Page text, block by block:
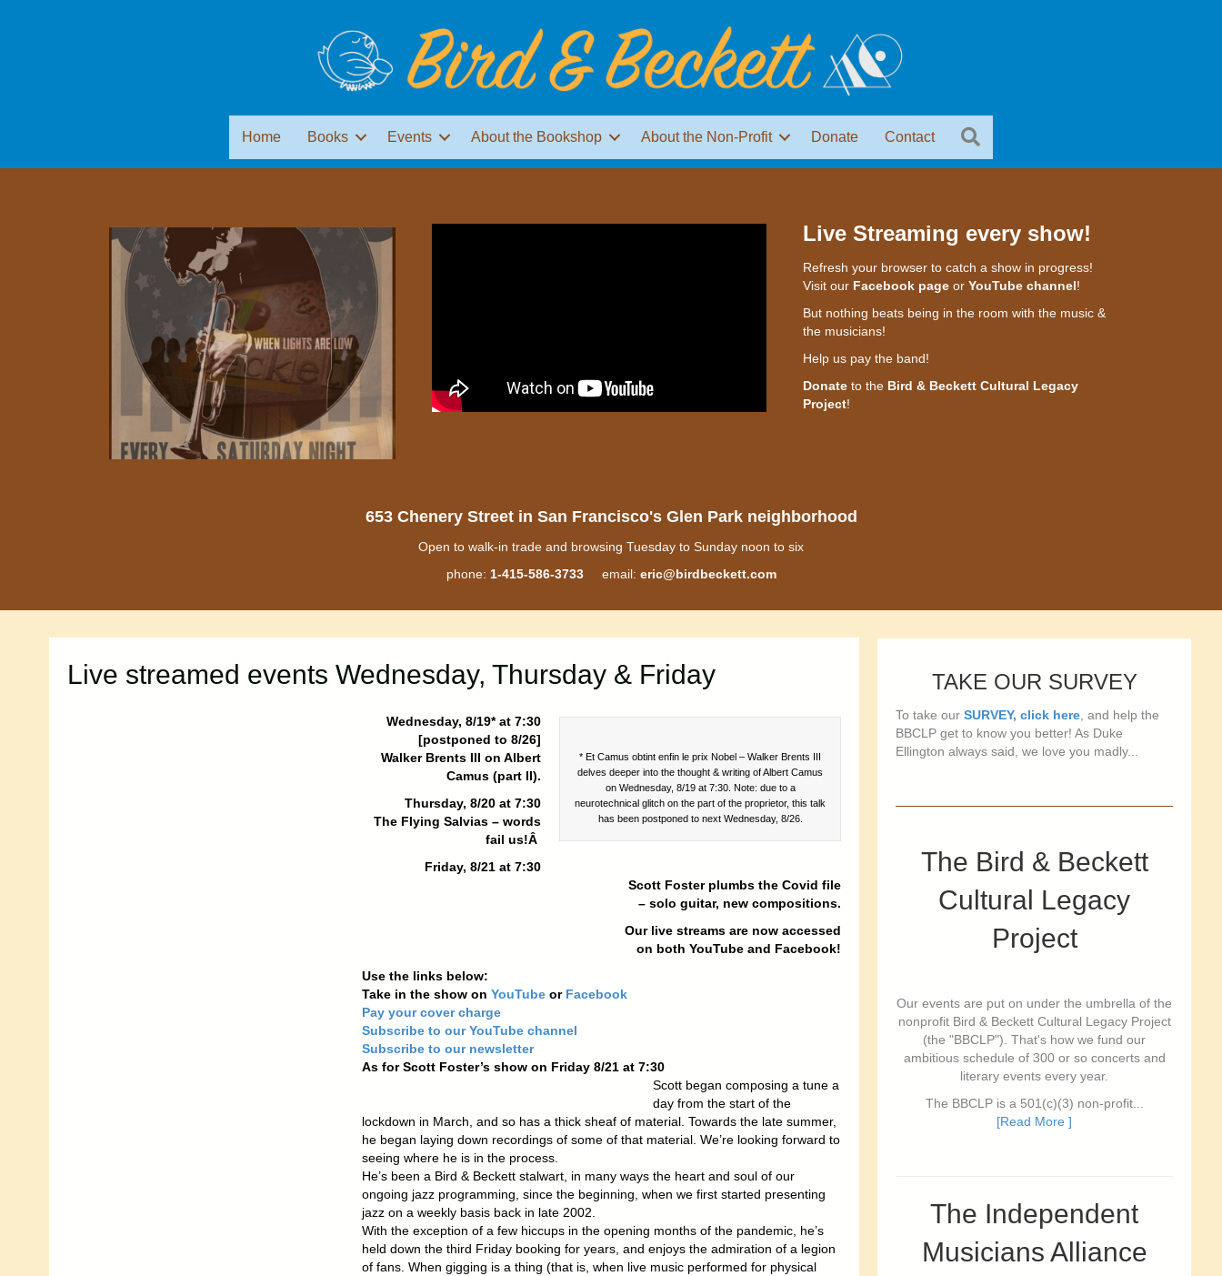
Home Books Events About the Bookshop About the Non-Profit Donate Contact
Live Streaming every show!
Refresh your browser to catch a show in progress!
Visit our Facebook pageor YouTube channel!
But nothing beats being in the room with the music &
the musicians!
Help us pay the band!
Donateto the Bird & Beckett Cultural Legacy
Project!
653 Chenery Street in San Francisco's Glen Park neighborhood
Open to walk-in trade and browsing Tuesday to Sunday noon to six
phone: 1-415-586-3733email: eric@birdbeckett.com
Live streamed events Wednesday, Thursday & Friday
* Et Camus obtint enfin le prix Nobel – Walker Brents III
delves deeper into the thought & writing of Albert Camus
on Wednesday, 8/19 at 7:30. Note: due to a
neurotechnical glitch on the part of the proprietor, this talk
has been postponed to next Wednesday, 8/26.
Wednesday, 8/19* at 7:30
[postponed to 8/26]
Walker Brents III on Albert
Camus (part II).
Thursday, 8/20 at 7:30
The Flying Salvias – words
fail us!Â
Friday, 8/21 at 7:30
Scott Foster plumbs the Covid file
– solo guitar, new compositions.
Our live streams are nowaccessed
on both YouTube and Facebook!
Use the links below:
Take in the show on YouTubeor Facebook
Pay your cover charge
Subscribe to our YouTube channel
Subscribe to our newsletter
As for Scott Foster’s show on Friday 8/21 at 7:30
Scott began composing a tune a
day from the start of the
lockdown in March, and so has a thick sheaf of material. Towards the late summer,
he began laying down recordings of some of that material. We’re looking forward to
seeing where he is in the process.
He’s been a Bird & Beckett stalwart, in many ways the heart and soul of our
ongoing jazz programming, since the beginning, when we first started presenting
jazz on a weekly basis back in late 2002.
With the exception of a few hiccups in the opening months of the pandemic, he’s
held down the third Friday booking for years, and enjoys the admiration of a legion
of fans. When gigging is a thing (that is, when live music performed for physical
TAKE OUR SURVEY
To take ourSURVEY, click here, and help the
BBCLP get to know you better! As Duke
Ellington always said, we love you madly...
The Bird & Beckett
Cultural Legacy
Project
Our events are put on under the umbrella of the
nonprofit Bird & Beckett Cultural Legacy Project
(the "BBCLP"). That's how we fund our
ambitious schedule of 300 or so concerts and
literary events every year.
The BBCLP is a 501(c)(3) non-profit...
[Read More ]
The Independent
Musicians Alliance